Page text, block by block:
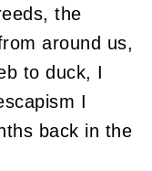
the
around us,
to duck, I
I
back in the